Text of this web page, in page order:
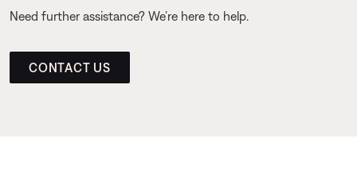
Need further assistance? We’re here to help.
CONTACT US